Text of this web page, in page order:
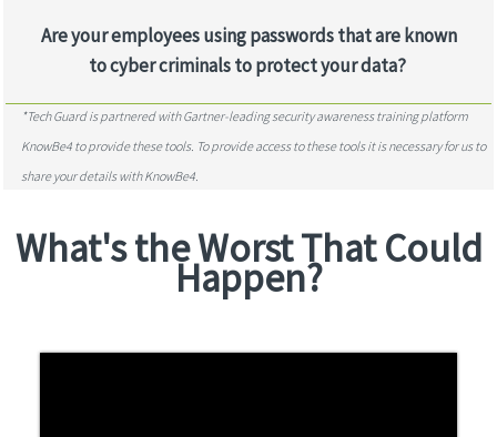
Are your employees using passwords that are known
to cyber criminals to protect your data?
*Tech Guard is partnered with Gartner-leading security awareness training platform
KnowBe4 to provide these tools. To provide access to these tools it is necessary for us to
share your details with KnowBe4.
What's the Worst That Could
Happen?